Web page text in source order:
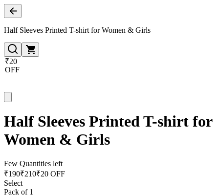
Half Sleeves Printed T-shirt for Women & Girls
₹20
OFF
Half Sleeves Printed T-shirt for
Women & Girls
Few Quantities left
₹190₹210₹20 OFF
Select
Pack of 1